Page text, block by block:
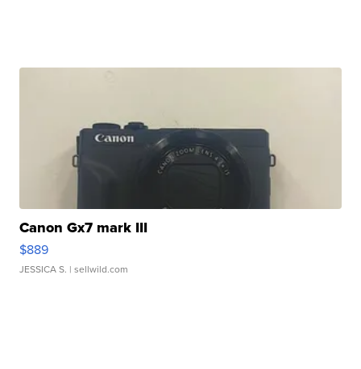
Canon Gx7 mark III
$889
JESSICA S. | sellwild.com